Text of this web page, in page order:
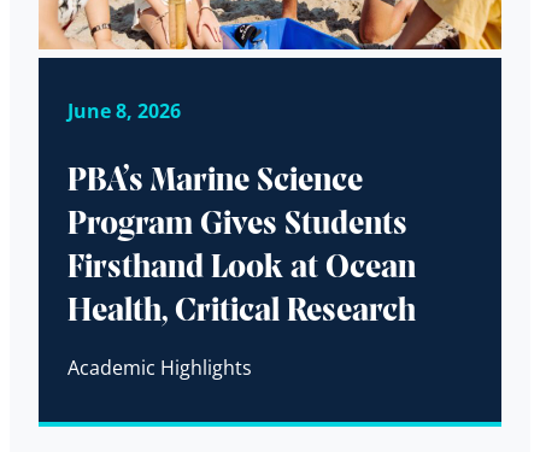
June 8, 2026
PBA’s Marine Science
Program Gives Students
Firsthand Look at Ocean
Health, Critical Research
Academic Highlights